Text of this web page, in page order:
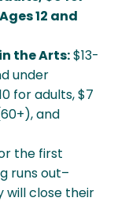
12 and
the Arts:$13-
under
for adults, $7
and
the first
runs out–
will close their